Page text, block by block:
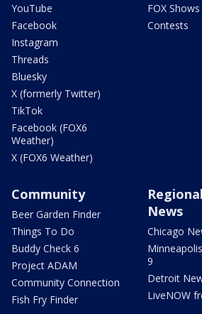
YouTube
Facebook
Instagram
Threads
Bluesky
X (formerly Twitter)
TikTok
Facebook (FOX6
Weather)
X (FOX6 Weather)
FOX Shows
Contests
Community
Beer Garden Finder
Things To Do
Buddy Check 6
Project ADAM
Community Connection
Fish Fry Finder
News
Chicago
9
Detroit
LiveNOW